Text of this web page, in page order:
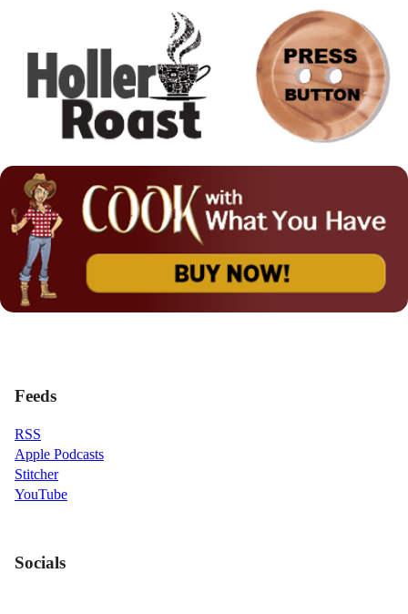
Feeds
RSS
Apple Podcasts
Stitcher
YouTube
Socials